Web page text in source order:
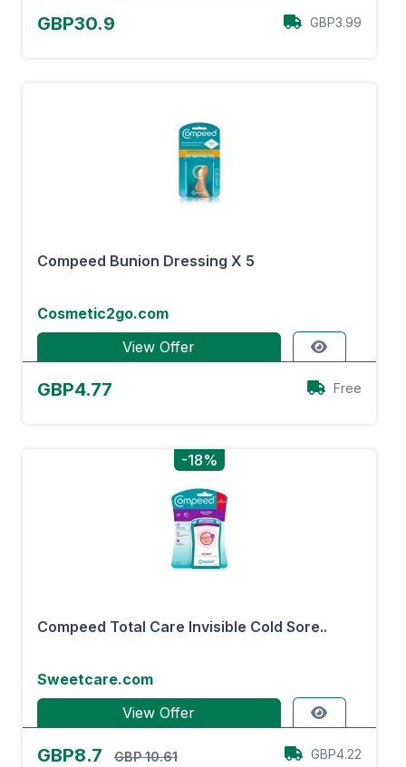
GBP30.9 GBP3.99
Compeed Bunion Dressing X 5
Cosmetic2go.com
View Offer
GBP4.77 Free
-18%
Compeed Total Care Invisible Cold Sore..
Sweetcare.com
View Offer
GBP8.7 GBP 10.61 GBP4.22